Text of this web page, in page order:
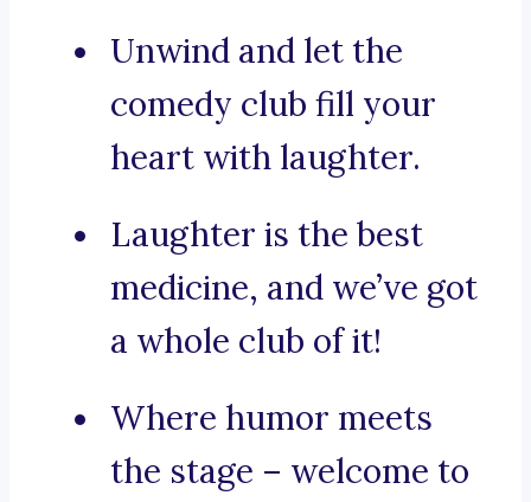
Unwind and let the
comedy club fill your
heart with laughter.
Laughter is the best
medicine, and we’ve got
a whole club of it!
Where humor meets
the stage – welcome to